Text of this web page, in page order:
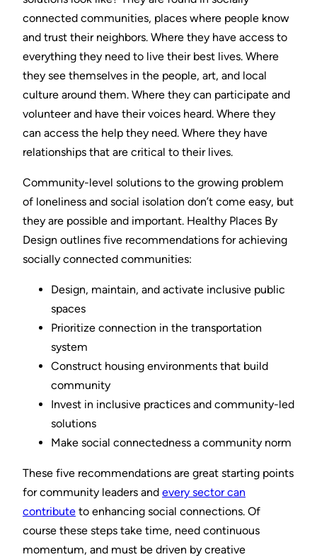
connected communities, places where people know
and trust their neighbors. Where they have access to
everything they need to live their best lives. Where
they see themselves in the people, art, and local
culture around them. Where they can participate and
volunteer and have their voices heard. Where they
can access the help they need. Where they have
relationships that are critical to their lives.
Community-level solutions to the growing problem
of loneliness and social isolation don’t come easy, but
they are possible and important. Healthy Places By
Design outlines five recommendations for achieving
socially connected communities:
Design, maintain, and activate inclusive public
spaces
Prioritize connection in the transportation
system
Construct housing environments that build
community
Invest in inclusive practices and community-led
solutions
Make social connectedness a community norm
These five recommendations are great starting points
for community leaders and every sector can
contribute to enhancing social connections. Of
course these steps take time, need continuous
momentum, and must be driven by creative